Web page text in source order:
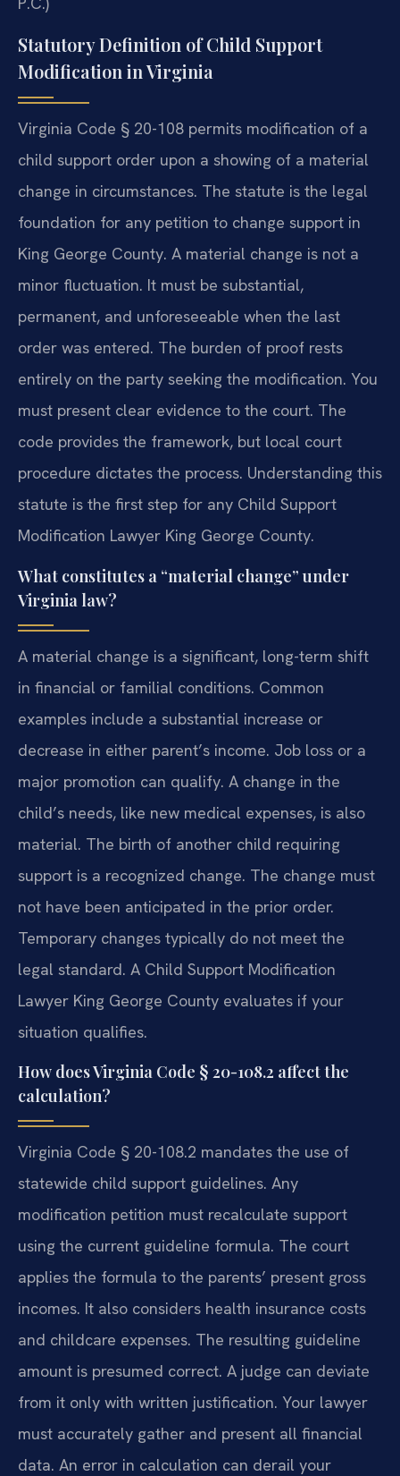
Statutory Definition of Child Support
Modification in Virginia
Virginia Code § 20-108 permits modification of a
child support order upon a showing of a material
change in circumstances. The statute is the legal
foundation for any petition to change support in
King George County. A material change is not a
minor fluctuation. It must be substantial,
permanent, and unforeseeable when the last
order was entered. The burden of proof rests
entirely on the party seeking the modification. You
must present clear evidence to the court. The
code provides the framework, but local court
procedure dictates the process. Understanding this
statute is the first step for any Child Support
Modification Lawyer King George County.
What constitutes a “material change” under
Virginia law?
A material change is a significant, long-term shift
in financial or familial conditions. Common
examples include a substantial increase or
decrease in either parent’s income. Job loss or a
major promotion can qualify. A change in the
child’s needs, like new medical expenses, is also
material. The birth of another child requiring
support is a recognized change. The change must
not have been anticipated in the prior order.
Temporary changes typically do not meet the
legal standard. A Child Support Modification
Lawyer King George County evaluates if your
situation qualifies.
How does Virginia Code § 20-108.2 affect the
calculation?
Virginia Code § 20-108.2 mandates the use of
statewide child support guidelines. Any
modification petition must recalculate support
using the current guideline formula. The court
applies the formula to the parents’ present gross
incomes. It also considers health insurance costs
and childcare expenses. The resulting guideline
amount is presumed correct. A judge can deviate
from it only with written justification. Your lawyer
must accurately gather and present all financial
data. An error in calculation can derail your